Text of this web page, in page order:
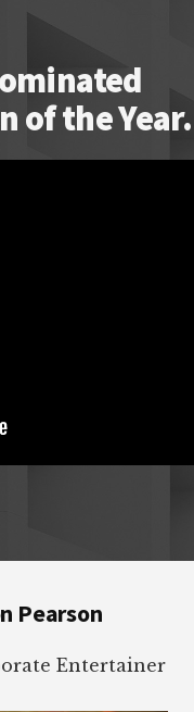
of the Year.
Pearson
Entertainer